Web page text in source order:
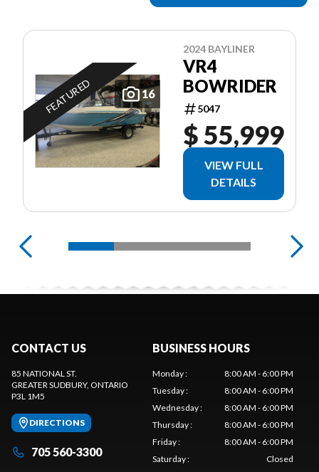
16
FEATURED
2024 BAYLINER
VR4
BOWRIDER
5047
$ 55,999
VIEW FULL
DETAILS
CONTACT US
85 NATIONAL ST.
GREATER SUDBURY, ONTARIO
P3L 1M5
DIRECTIONS
705 560-3300
BUSINESS HOURS
Monday:
8:00 AM - 6:00 PM
Tuesday:
8:00 AM - 6:00 PM
Wednesday:
8:00 AM - 6:00 PM
Thursday:
8:00 AM - 6:00 PM
Friday:
8:00 AM - 6:00 PM
Saturday:
Closed